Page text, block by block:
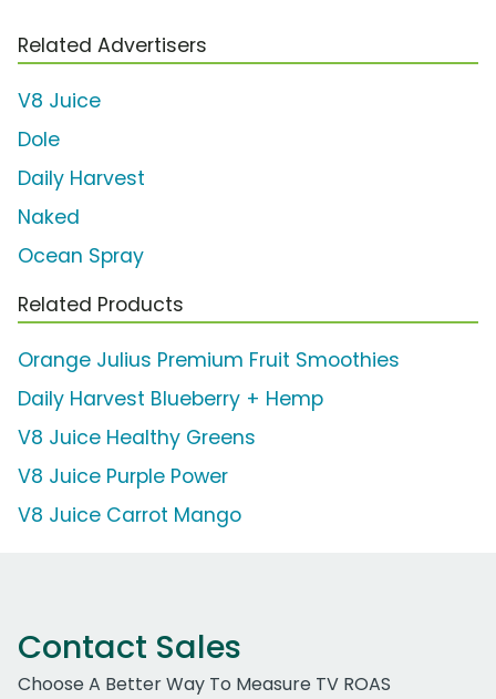
Related Advertisers
V8 Juice
Dole
Daily Harvest
Naked
Ocean Spray
Related Products
Orange Julius Premium Fruit Smoothies
Daily Harvest Blueberry + Hemp
V8 Juice Healthy Greens
V8 Juice Purple Power
V8 Juice Carrot Mango
Contact Sales
Choose A Better Way To Measure TV ROAS